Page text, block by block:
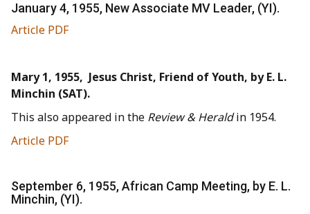
January 4, 1955, New Associate MV Leader, (YI).
Article PDF
Mary 1, 1955, Jesus Christ, Friend of Youth, by E. L.
Minchin (SAT).
This also appeared in the Review & Heraldin 1954.
Article PDF
September 6, 1955, African Camp Meeting, by E. L.
Minchin, (YI).